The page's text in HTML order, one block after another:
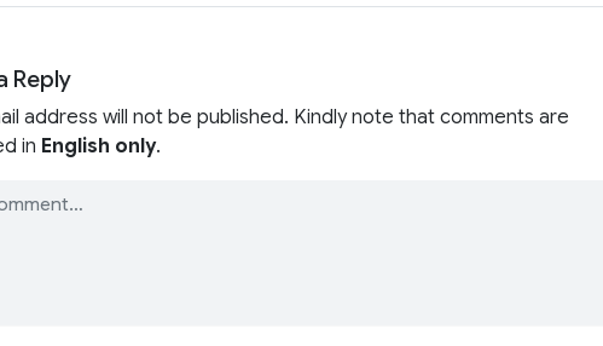
Reply
address will not be published. Kindly note that comments are
in English only.